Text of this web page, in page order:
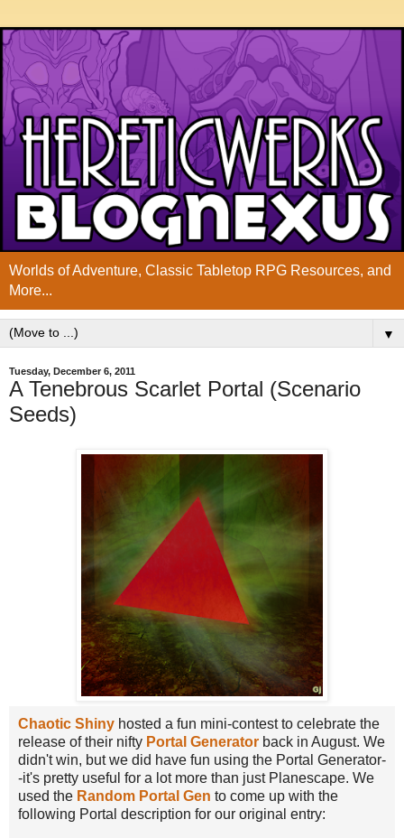
Worlds of Adventure, Classic Tabletop RPG Resources, and
More...
▼
Tuesday, December 6, 2011
A Tenebrous Scarlet Portal (Scenario
Seeds)
Chaotic Shiny hosted a fun mini-contest to celebrate the
release of their nifty Portal Generator back in August. We
didn't win, but we did have fun using the Portal Generator-
-it's pretty useful for a lot more than just Planescape. We
used the Random Portal Gen to come up with the
following Portal description for our original entry: